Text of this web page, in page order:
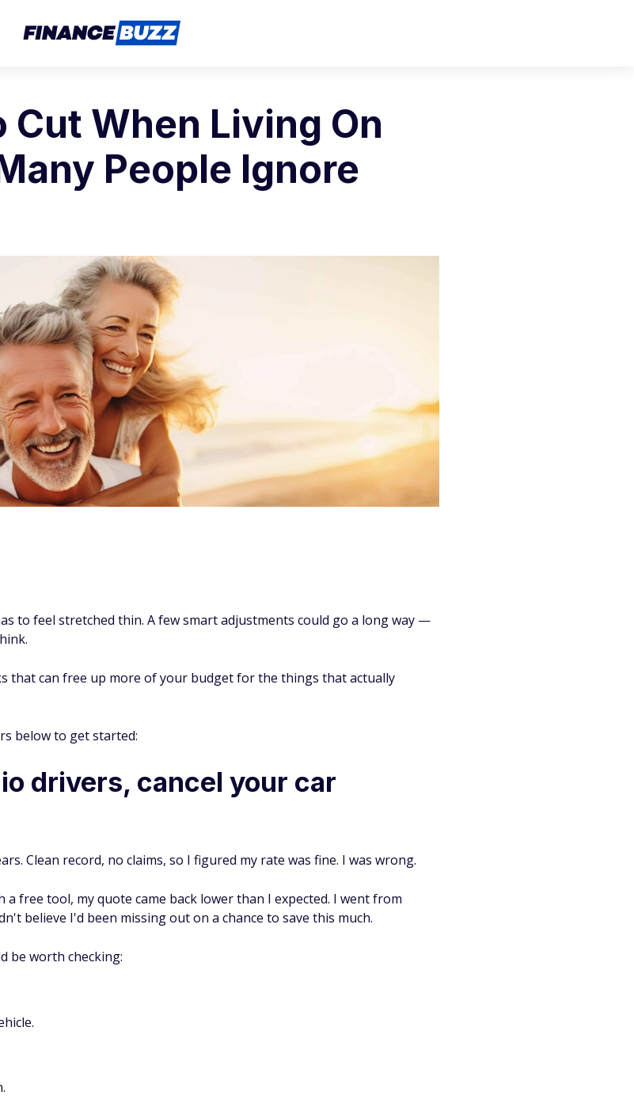
Cut When Living On
People Ignore
to feel stretched thin. A few smart adjustments could go a long way —
that can free up more of your budget for the things that actually
below to get started:
drivers, cancel your car
Clean record, no claims, so I figured my rate was fine. I was wrong.
free tool, my quote came back lower than I expected. I went from
believe I'd been missing out on a chance to save this much.
be worth checking: